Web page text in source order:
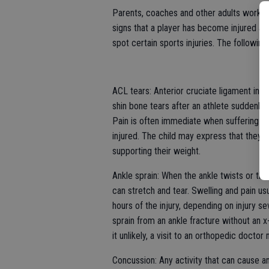
Parents, coaches and other adults
signs that a player has become injured
spot certain sports injuries. The
ACL tears: Anterior cruciate ligament
shin bone tears after an athlete
Pain is often immediate when suffering a
injured. The child may express that they
supporting their weight.
Ankle sprain: When the ankle twists or
can stretch and tear. Swelling and pain
hours of the injury, depending on injury
sprain from an ankle fracture without an
it unlikely, a visit to an orthopedic doctor
Concussion: Any activity that can cause